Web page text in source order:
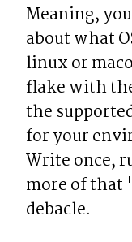
Meaning,
about what
linux or
flake with
the
for your
Write once,
more of that
debacle.